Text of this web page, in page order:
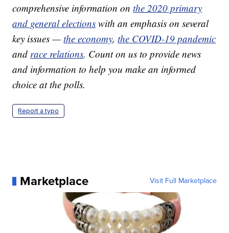
comprehensive information onthe 2020 primary
and general elections with an emphasis on several
key issues —the economy,the COVID-19 pandemic
and race relations. Count on us to provide news
and information to help you make an informed
choice at the polls.
Report a typo
Marketplace Visit Full Marketplace